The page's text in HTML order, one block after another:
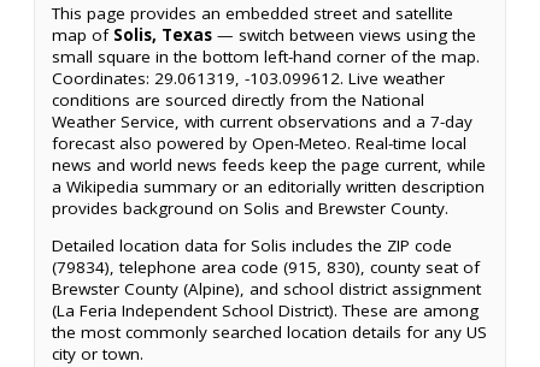
This page provides an embedded street and satellite
map of Solis, Texas — switch between views using the
small square in the bottom left-hand corner of the map.
Coordinates: 29.061319, -103.099612. Live weather
conditions are sourced directly from the National
Weather Service, with current observations and a 7-day
forecast also powered by Open-Meteo. Real-time local
news and world news feeds keep the page current, while
a Wikipedia summary or an editorially written description
provides background on Solis and Brewster County.
Detailed location data for Solis includes the ZIP code
(79834), telephone area code (915, 830), county seat of
Brewster County (Alpine), and school district assignment
(La Feria Independent School District). These are among
the most commonly searched location details for any US
city or town.